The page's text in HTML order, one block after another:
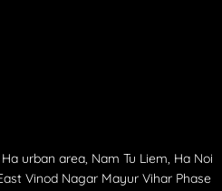
urban area, Nam Tu Liem, Ha Noi
Vinod Nagar Mayur Vihar Phase